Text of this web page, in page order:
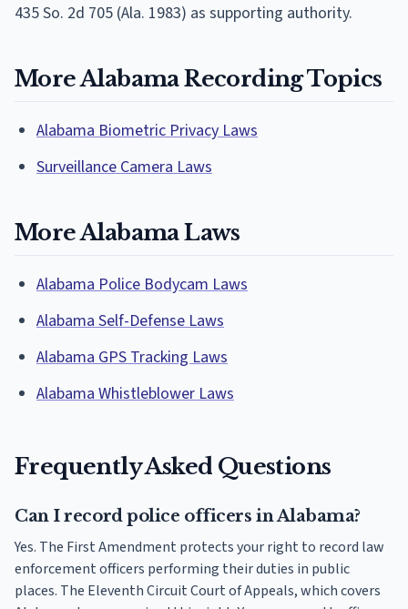
435 So. 2d 705 (Ala. 1983) as supporting authority.
More Alabama Recording Topics
Alabama Biometric Privacy Laws
Surveillance Camera Laws
More Alabama Laws
Alabama Police Bodycam Laws
Alabama Self-Defense Laws
Alabama GPS Tracking Laws
Alabama Whistleblower Laws
Frequently Asked Questions
Can I record police officers in Alabama?
Yes. The First Amendment protects your right to record law
enforcement officers performing their duties in public
places. The Eleventh Circuit Court of Appeals, which covers